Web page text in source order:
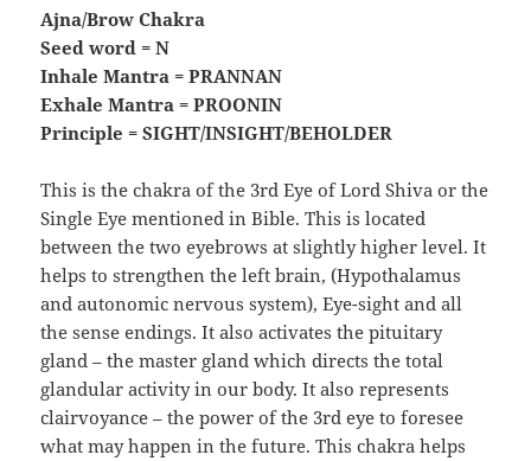
Ajna/Brow Chakra
Seed word = N
Inhale Mantra = PRANNAN
Exhale Mantra = PROONIN
Principle = SIGHT/INSIGHT/BEHOLDER
This is the chakra of the 3rd Eye of Lord Shiva or the
Single Eye mentioned in Bible. This is located
between the two eyebrows at slightly higher level. It
helps to strengthen the left brain, (Hypothalamus
and autonomic nervous system), Eye-sight and all
the sense endings. It also activates the pituitary
gland – the master gland which directs the total
glandular activity in our body. It also represents
clairvoyance – the power of the 3rd eye to foresee
what may happen in the future. This chakra helps